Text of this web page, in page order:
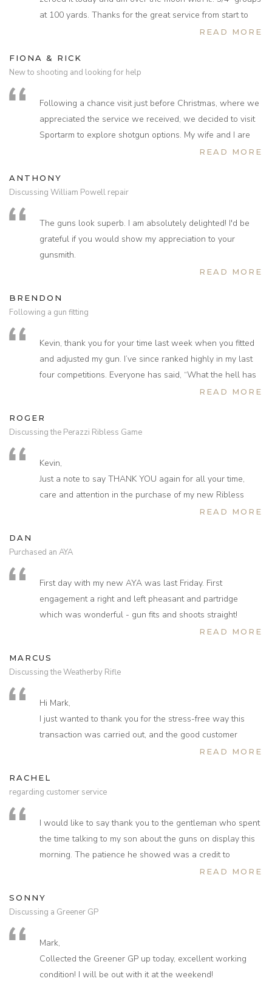
at 100 yards. Thanks for the great service from start to
READ MORE
FIONA & RICK
New to shooting and looking for help
Following a chance visit just before Christmas, where we
appreciated the service we received, we decided to visit
Sportarm to explore shotgun options. My wife and I are
new to shooting, very new and needed help and
Mark and the team assisted and guided us through to the
selection of two guns and accessories, they made the
trouble.
We are so grateful to Mark for taking the stress out of the
process.
READ MORE
ANTHONY
Discussing William Powell repair
The guns look superb. I am absolutely delighted! I'd be
grateful if you would show my appreciation to your
gunsmith.
READ MORE
BRENDON
Following a gun fitting
Kevin, thank you for your time last week when you fitted
and adjusted my gun. I’ve since ranked highly in my last
four competitions. Everyone has said, “What the hell has
happened to you – you’re shooting beautifully!” I simply
for this. The gun is now so comfortable and feels so
perfect that I’ve regained my confidence.
READ MORE
ROGER
Discussing the Perazzi Ribless Game
Kevin,
Just a note to say THANK YOU again for all your time,
care and attention in the purchase of my new Ribless
on pheasant and partridge and after a nervous,
Have grown in confidence and have been delighted with
how the gun performs and in Wales two weeks ago shot
the highest and longest pheasants ever. Thank you again
for everything Kevin, we’ll keep in touch in the New Year.
Very Best.
READ MORE
DAN
Purchased an AYA
First day with my new AYA was last Friday. First
engagement a right and left pheasant and partridge
which was wonderful - gun fits and shoots straight!
Thanks for all your help. Next day is Saturday andREAD MORE
MARCUS
Discussing the Weatherby Rifle
Hi Mark,
I just wanted to thank you for the stress-free way this
transaction was carried out, and the good customer
service I received from you on purchasing my rifle from
afternoon, and you are true to your word, the rifle is
beautiful and I look forward to firing it for the first time at
bought for your company before, but after this experience
would not hesitate to do so again in the future.
Thank you for your assistance once again.
READ MORE
RACHEL
regarding customer service
I would like to say thank you to the gentleman who spent
the time talking to my son about the guns on display this
morning. The patience he showed was a credit to
Sportarm and their reputation. Thank you again.READ MORE
SONNY
Discussing a Greener GP
Mark,
Collected the Greener GP up today, excellent working
condition! I will be out with it at the weekend!